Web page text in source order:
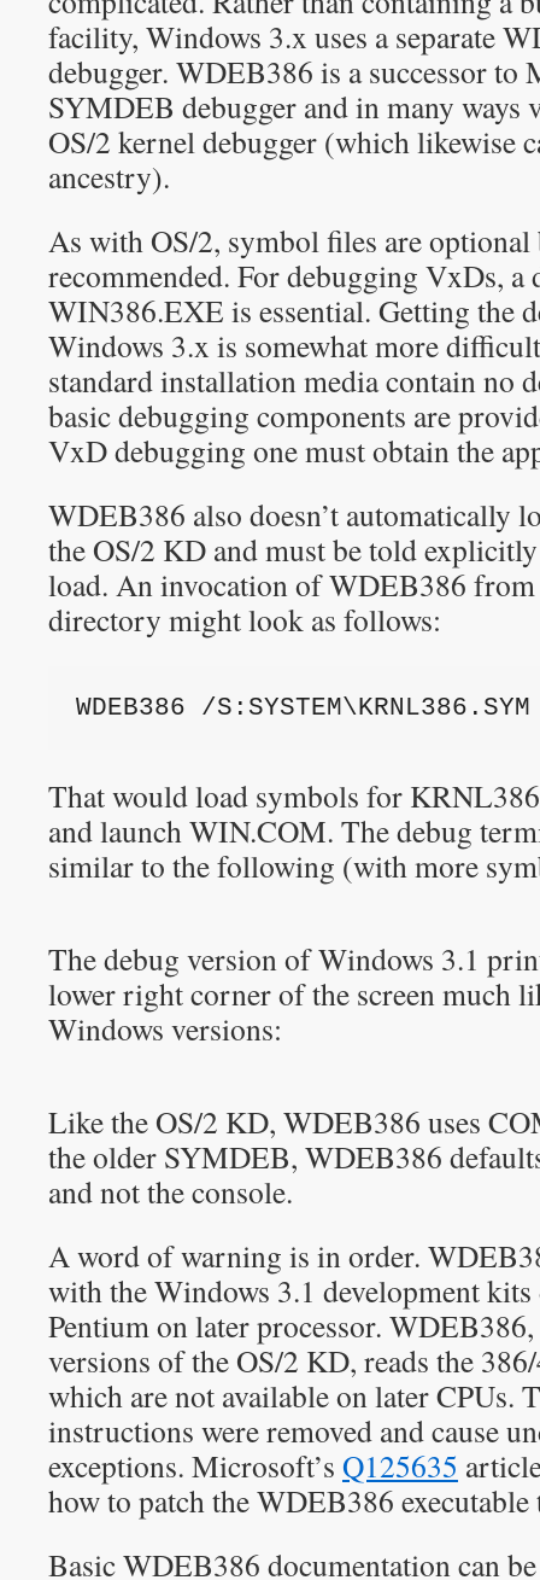
facility, Windows 3.x uses a separate
debugger. WDEB386 is a successor to
SYMDEB debugger and in many ways
OS/2 kernel debugger (which likewise
ancestry).
As with OS/2, symbol files are
recommended. For debugging VxDs, a
WIN386.EXE is essential. Getting the
Windows 3.x is somewhat more
standard installation media contain no
basic debugging components are
VxD debugging one must obtain the
WDEB386 also doesn’t automatically
the OS/2 KD and must be told
load. An invocation of WDEB386
directory might look as follows:
WDEB386 /
That would load symbols for
and launch WIN.COM. The debug
similar to the following (with more
The debug version of Windows 3.1
lower right corner of the screen much
Windows versions:
Like the OS/2 KD, WDEB386 uses
the older SYMDEB, WDEB386
and not the console.
A word of warning is in order.
with the Windows 3.1 development
Pentium on later processor.
versions of the OS/2 KD, reads the
which are not available on later CPUs.
instructions were removed and cause
exceptions. Microsoft’s Q125635
how to patch the WDEB386
Basic WDEB386 documentation can